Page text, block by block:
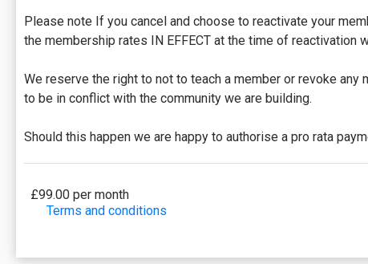
Please note If you cancel and choose to reactivate your
the membership rates IN EFFECT at the time of reactivation
We reserve the right to not to teach a member or revoke
to be in conflict with the community we are building.
Should this happen we are happy to authorise a pro rata
£99.00 per month
Terms and conditions